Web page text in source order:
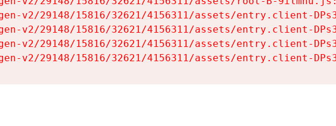
v2/29148/15816/32621/4156311/assets/entry.client-
v2/29148/15816/32621/4156311/assets/entry.client-
v2/29148/15816/32621/4156311/assets/entry.client-
v2/29148/15816/32621/4156311/assets/entry.client-